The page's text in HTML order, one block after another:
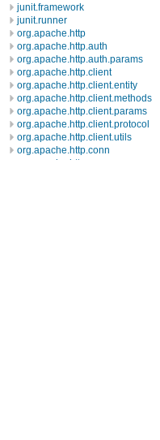
junit.framework
junit.runner
org.apache.http
org.apache.http.auth
org.apache.http.auth.params
org.apache.http.client
org.apache.http.client.entity
org.apache.http.client.methods
org.apache.http.client.params
org.apache.http.client.protocol
org.apache.http.client.utils
org.apache.http.conn
org.apache.http.conn.params